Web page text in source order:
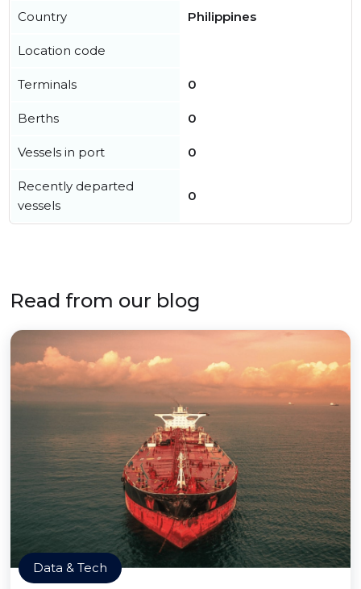
Country Philippines
Location code
Terminals 0
Berths 0
Vessels in port 0
Recently departed
vessels
0
Read from our blog
Data & Tech